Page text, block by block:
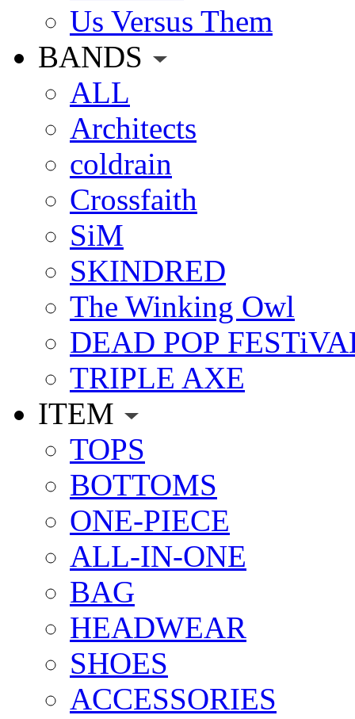
Us Versus Them
BANDS
ALL
Architects
coldrain
Crossfaith
SiM
SKINDRED
The Winking Owl
DEAD POP
TRIPLE AXE
ITEM
TOPS
BOTTOMS
ONE-PIECE
ALL-IN-ONE
BAG
HEADWEAR
SHOES
ACCESSORIES